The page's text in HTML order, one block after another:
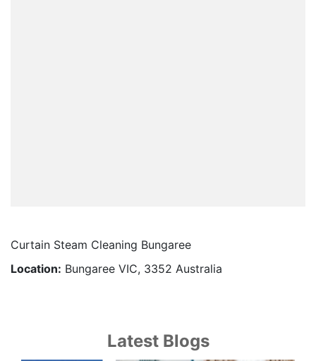
Curtain Steam Cleaning Bungaree
Location: Bungaree VIC, 3352 Australia
Latest Blogs